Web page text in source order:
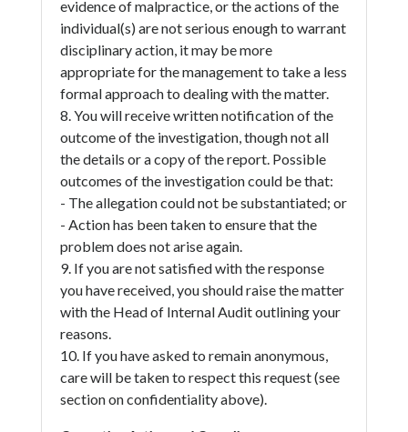
evidence of malpractice, or the actions of the
individual(s) are not serious enough to warrant
disciplinary action, it may be more
appropriate for the management to take a less
formal approach to dealing with the matter.
8. You will receive written notification of the
outcome of the investigation, though not all
the details or a copy of the report. Possible
outcomes of the investigation could be that:
- The allegation could not be substantiated; or
- Action has been taken to ensure that the
problem does not arise again.
9. If you are not satisfied with the response
you have received, you should raise the matter
with the Head of Internal Audit outlining your
reasons.
10. If you have asked to remain anonymous,
care will be taken to respect this request (see
section on confidentiality above).